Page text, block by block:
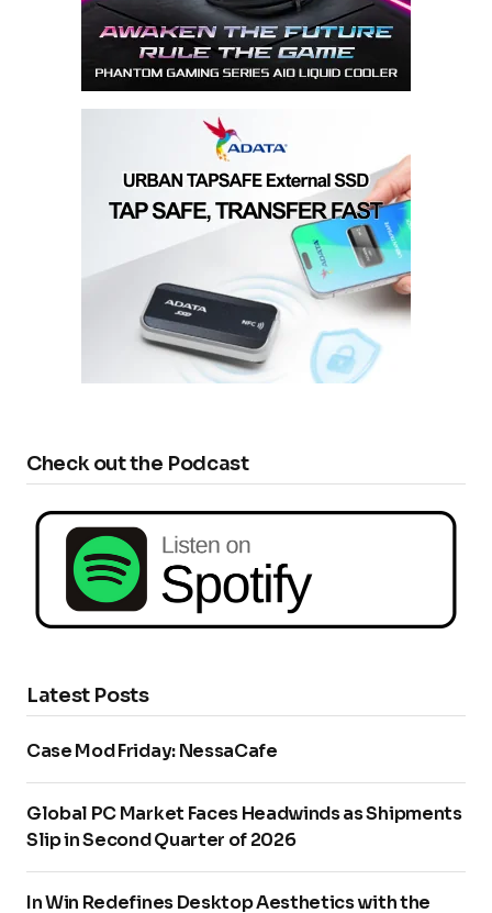
Check out the Podcast
Latest Posts
Case Mod Friday: NessaCafe
Global PC Market Faces Headwinds as Shipments
Slip in Second Quarter of 2026
In Win Redefines Desktop Aesthetics with the